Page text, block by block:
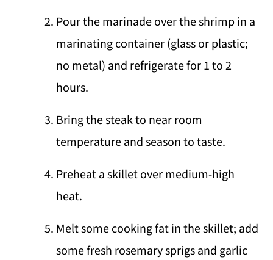
Pour the marinade over the shrimp in a
marinating container (glass or plastic;
no metal) and refrigerate for 1 to 2
hours.
Bring the steak to near room
temperature and season to taste.
Preheat a skillet over medium-high
heat.
Melt some cooking fat in the skillet; add
some fresh rosemary sprigs and garlic